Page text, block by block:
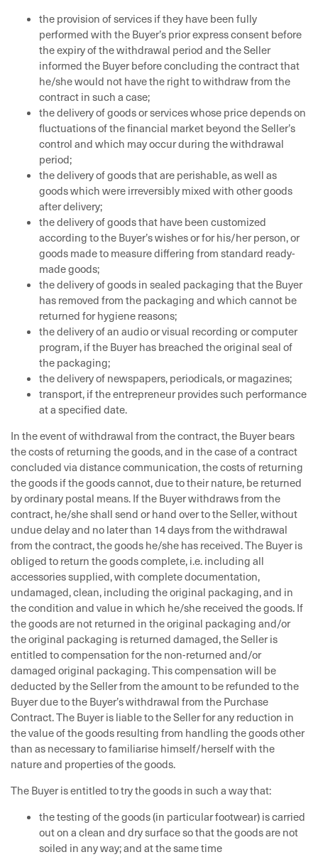
the provision of services if they have been fully
performed with the Buyer’s prior express consent before
the expiry of the withdrawal period and the Seller
informed the Buyer before concluding the contract that
he/she would not have the right to withdraw from the
contract in such a case;
the delivery of goods or services whose price depends on
fluctuations of the financial market beyond the Seller’s
control and which may occur during the withdrawal
period;
the delivery of goods that are perishable, as well as
goods which were irreversibly mixed with other goods
after delivery;
the delivery of goods that have been customized
according to the Buyer’s wishes or for his/her person, or
goods made to measure differing from standard ready-
made goods;
the delivery of goods in sealed packaging that the Buyer
has removed from the packaging and which cannot be
returned for hygiene reasons;
the delivery of an audio or visual recording or computer
program, if the Buyer has breached the original seal of
the packaging;
the delivery of newspapers, periodicals, or magazines;
transport, if the entrepreneur provides such performance
at a specified date.
In the event of withdrawal from the contract, the Buyer bears
the costs of returning the goods, and in the case of a contract
concluded via distance communication, the costs of returning
the goods if the goods cannot, due to their nature, be returned
by ordinary postal means. If the Buyer withdraws from the
contract, he/she shall send or hand over to the Seller, without
undue delay and no later than 14 days from the withdrawal
from the contract, the goods he/she has received. The Buyer is
obliged to return the goods complete, i.e. including all
accessories supplied, with complete documentation,
undamaged, clean, including the original packaging, and in
the condition and value in which he/she received the goods. If
the goods are not returned in the original packaging and/or
the original packaging is returned damaged, the Seller is
entitled to compensation for the non-returned and/or
damaged original packaging. This compensation will be
deducted by the Seller from the amount to be refunded to the
Buyer due to the Buyer’s withdrawal from the Purchase
Contract. The Buyer is liable to the Seller for any reduction in
the value of the goods resulting from handling the goods other
than as necessary to familiarise himself/herself with the
nature and properties of the goods.
The Buyer is entitled to try the goods in such a way that:
the testing of the goods (in particular footwear) is carried
out on a clean and dry surface so that the goods are not
soiled in any way; and at the same time